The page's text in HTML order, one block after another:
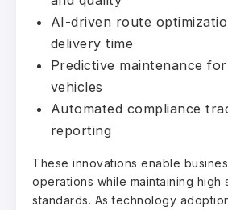
AI-driven route
delivery time
Predictive maintenance
vehicles
Automated compliance
reporting
These innovations enable
operations while maintaining high
standards. As technology